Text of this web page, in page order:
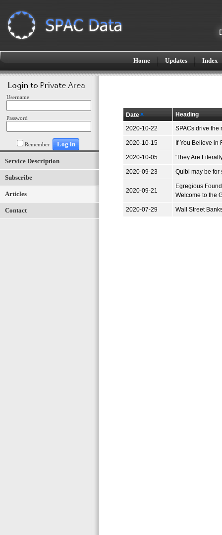
Home Updates Index
Username
Password
Remember
Service Description
Subscribe
Articles
Contact
Date
Heading
2020-10-22
SPACs drive the
2020-10-15 If You Believe in
2020-10-05 'They Are
2020-09-23 Quibi may be for
2020-09-21
Egregious
Welcome to the
2020-07-29 Wall Street